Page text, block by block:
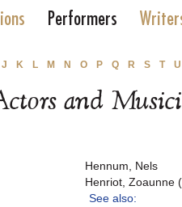
Performers
J K L M N O P Q R S T U
and
Hennum, Nels
Henriot, Zoaunne
See also: